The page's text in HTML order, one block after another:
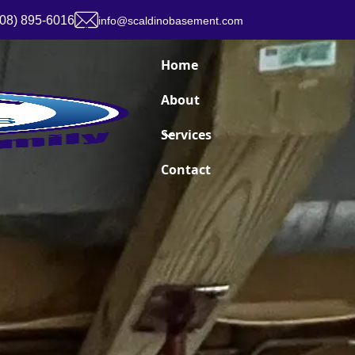
895-6016 info@scaldinobasement.com
Home
About
Services
Contact